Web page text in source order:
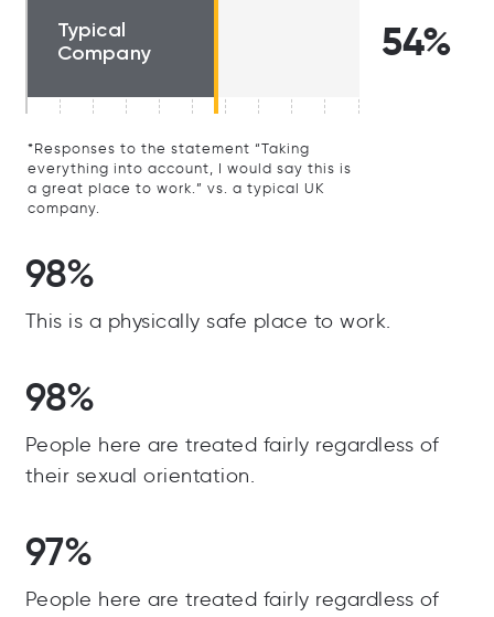
Typical
Company
54%
*Responses to the statement “Taking
everything into account, I would say this is
a great place to work.” vs. a typical UK
company.
98%
This is a physically safe place to work.
98%
People here are treated fairly regardless of
their sexual orientation.
97%
People here are treated fairly regardless of